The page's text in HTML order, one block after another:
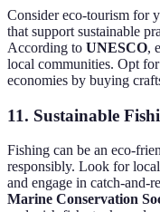
Consider eco-tourism for
that support sustainable
According to UNESCO,
local communities. Opt
economies by buying
11. Sustainable
Fishing can be an eco-
responsibly. Look for
and engage in catch-and-
Marine Conservation